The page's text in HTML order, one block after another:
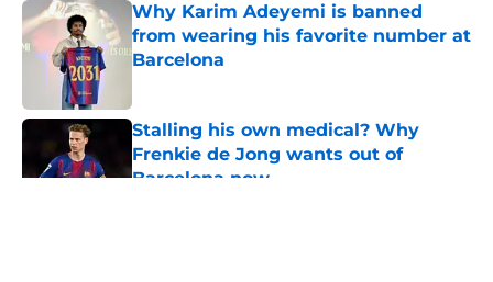
Why Karim Adeyemi is banned
from wearing his favorite number at
Barcelona
Stalling his own medical? Why
Frenkie de Jong wants out of
Barcelona now